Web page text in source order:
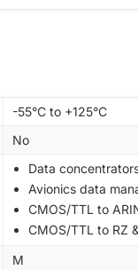
-55°C to +125°C
No
Data
Avionics data
CMOS/TTL to
CMOS/TTL to RZ
M